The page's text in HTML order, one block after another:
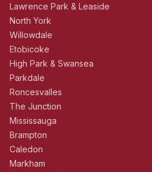
Lawrence Park & Leaside
North York
Willowdale
Etobicoke
High Park & Swansea
Parkdale
Roncesvalles
The Junction
Mississauga
Brampton
Caledon
Markham